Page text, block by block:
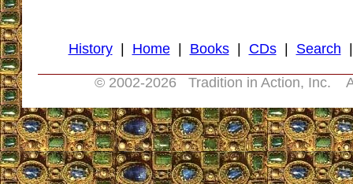
History| Home| Books| CDs| Search
© 2002-2026 Tradition in Action, Inc.